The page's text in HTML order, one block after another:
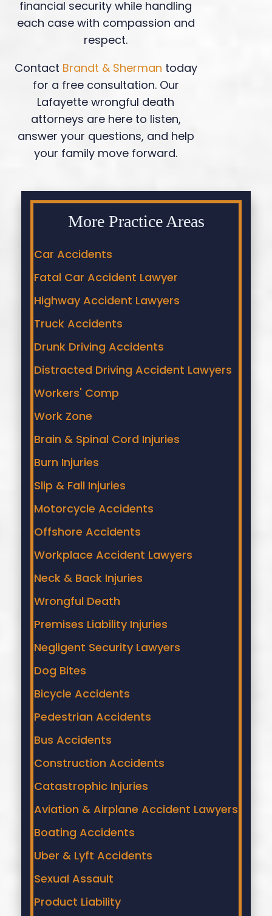
financial security while handling
each case with compassion and
respect.
Contact Brandt & Sherman today
for a free consultation. Our
Lafayette wrongful death
attorneys are here to listen,
answer your questions, and help
your family move forward.
More Practice Areas
Car Accidents
Fatal Car Accident Lawyer
Highway Accident Lawyers
Truck Accidents
Drunk Driving Accidents
Distracted Driving Accident Lawyers
Workers' Comp
Work Zone
Brain & Spinal Cord Injuries
Burn Injuries
Slip & Fall Injuries
Motorcycle Accidents
Offshore Accidents
Workplace Accident Lawyers
Neck & Back Injuries
Wrongful Death
Premises Liability Injuries
Negligent Security Lawyers
Dog Bites
Bicycle Accidents
Pedestrian Accidents
Bus Accidents
Construction Accidents
Catastrophic Injuries
Aviation & Airplane Accident Lawyers
Boating Accidents
Uber & Lyft Accidents
Sexual Assault
Product Liability